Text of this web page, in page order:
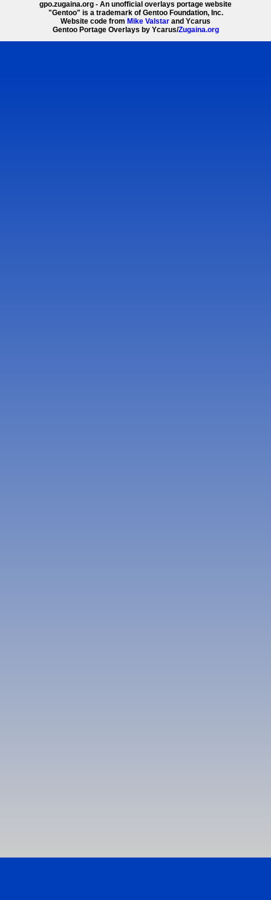
gpo.zugaina.org - An unofficial overlays portage website
"Gentoo" is a trademark of Gentoo Foundation, Inc.
Website code from Mike Valstar and Ycarus
Gentoo Portage Overlays by Ycarus/Zugaina.org